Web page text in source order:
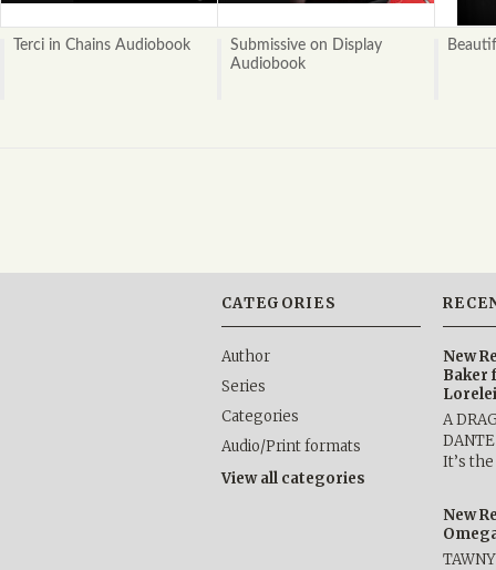
Terci in Chains Audiobook
Submissive on Display
Audiobook
CATEGORIES
Author
Series
Categories
Audio/Print formats
View all categories
New
Baker
A
It’s
New